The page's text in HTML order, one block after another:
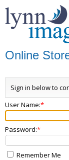
Online
Sign in below to
User Name:
Password:
Remember Me